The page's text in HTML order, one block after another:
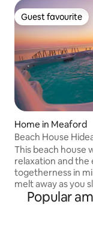
Guest favourite
Guest favourite
Home in Meaford
Beach House
Motel *HOT TUB
This beach house
relaxation and
togetherness in
melt away as you
this water side
stunning view
up the mountain
Popular